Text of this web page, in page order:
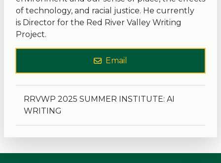
of technology, and racial justice. He currently
is Director for the Red River Valley Writing
Project.
Email
RRVWP 2025 SUMMER INSTITUTE: AI
WRITING